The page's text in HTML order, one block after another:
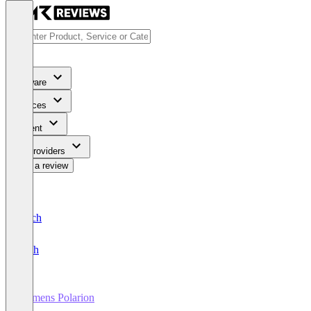
Software
Services
Content
For Providers
Write a review
Deutsch
English
Siemens Polarion